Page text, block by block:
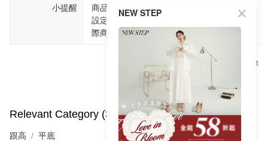
小提醒
商品圖片顏色會因拍攝燈光環境或個人螢幕
設定不同，而造成部份色差現象，顏色以實
際商品為主。
Support
Relevant Category (3) View All
跟高 平底
NEW STEP